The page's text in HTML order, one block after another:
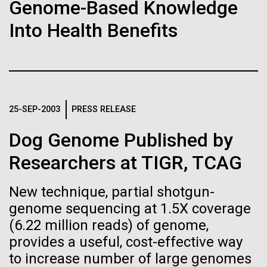
Genome-Based Knowledge
Into Health Benefits
25-SEP-2003 PRESS RELEASE
Dog Genome Published by
Researchers at TIGR, TCAG
New technique, partial shotgun-
genome sequencing at 1.5X coverage
(6.22 million reads) of genome,
provides a useful, cost-effective way
to increase number of large genomes
for Health
Applications
Thirteen years ago, a team led by J. Craig Venter
the first major human microbiome study, radically
changing the way we look at human health and the
disease.&nbsp; This seminal publication was a...
Human Health Microbiome
Publication of the
Human Genome
A new wave of research is
needed to make ample use
of humanity’s “most
wondrous map”
Vector
Black (eps)|White (eps)
Inline
Vector
Raster
Black (png)| White (png)